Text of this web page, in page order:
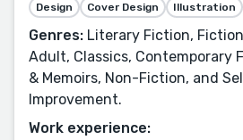
Design Cover Design Illustration
Genres: Literary Fiction,
Adult, Classics, Contemporary
& Memoirs, Non-Fiction, and
Improvement.
Work experience: